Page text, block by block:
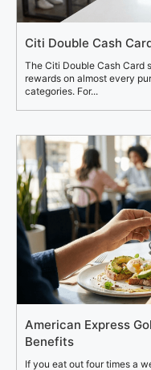
Citi Double Cash
The Citi Double Cash Card
rewards on almost every
categories. For...
American Express
Benefits
If you eat out four times a